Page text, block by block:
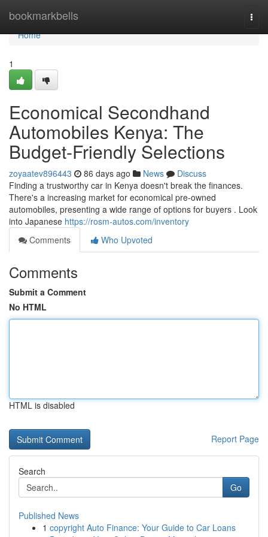
bookmarkbells
Home
Home
1
Economical Secondhand
Automobiles Kenya: The
Budget-Friendly Selections
zoyaatev896443 86 days ago News
Discuss
Finding a trustworthy car in Kenya doesn't break the finances.
There's a increasing market for economical pre-owned
automobiles, presenting a wide range of options for buyers . Look
into Japanese https://rosm-autos.com/inventory
Comments
Who Upvoted
Comments
Submit a Comment
No HTML
HTML is disabled
Report Page
Search
Go
Published News
1 copyright Auto Finance: Your Guide to Car Loans